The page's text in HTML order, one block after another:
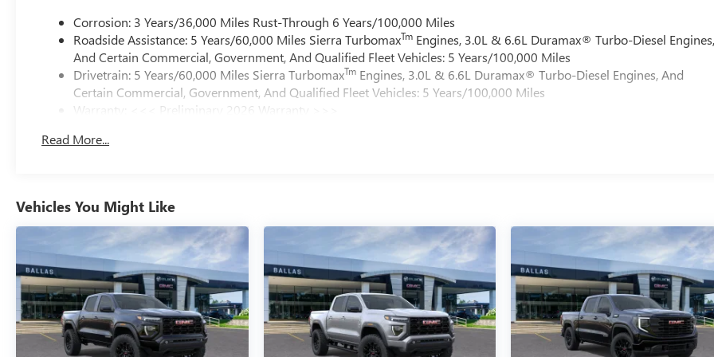
Corrosion: 3 Years/36,000 Miles Rust-Through 6 Years/100,000 Miles
Roadside Assistance: 5 Years/60,000 Miles Sierra TurbomaxTm Engines, 3.0L & 6.6L Duramax® Turbo-Diesel
And Certain Commercial, Government, And Qualified Fleet Vehicles: 5 Years/100,000 Miles
Drivetrain: 5 Years/60,000 Miles Sierra TurbomaxTm Engines, 3.0L & 6.6L Duramax® Turbo-Diesel Engines, And
Certain Commercial, Government, And Qualified Fleet Vehicles: 5 Years/100,000 Miles
Warranty: <<< Preliminary 2026 Warranty >>>
Maintenance: First Visit: 12 Months/12,000 Miles
Read More...
Vehicles You Might Like